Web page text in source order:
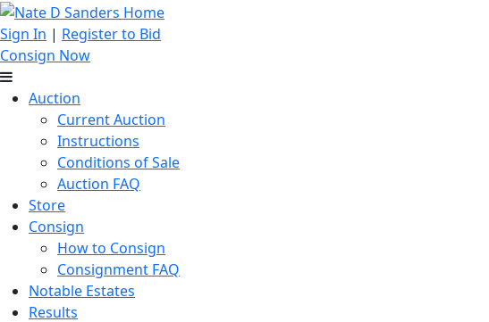
Sign In | Register to Bid
Consign Now
Auction
Current Auction
Instructions
Conditions of Sale
Auction FAQ
Store
Consign
How to Consign
Consignment FAQ
Notable Estates
Results